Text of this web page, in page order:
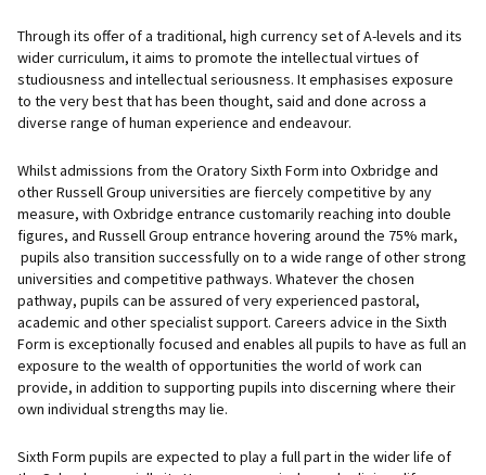
Through its offer of a traditional, high currency set of A-levels and its
wider curriculum, it aims to promote the intellectual virtues of
studiousness and intellectual seriousness. It emphasises exposure
to the very best that has been thought, said and done across a
diverse range of human experience and endeavour.
Whilst admissions from the Oratory Sixth Form into Oxbridge and
other Russell Group universities are fiercely competitive by any
measure, with Oxbridge entrance customarily reaching into double
figures, and Russell Group entrance hovering around the 75% mark,
pupils also transition successfully on to a wide range of other strong
universities and competitive pathways. Whatever the chosen
pathway, pupils can be assured of very experienced pastoral,
academic and other specialist support. Careers advice in the Sixth
Form is exceptionally focused and enables all pupils to have as full an
exposure to the wealth of opportunities the world of work can
provide, in addition to supporting pupils into discerning where their
own individual strengths may lie.
Sixth Form pupils are expected to play a full part in the wider life of